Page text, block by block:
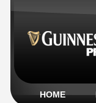
HOME